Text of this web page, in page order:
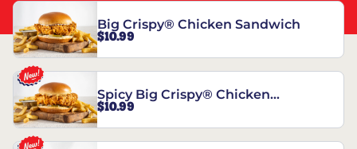
Big Crispy® Chicken Sandwich
$10.99
Spicy Big Crispy® Chicken
Sandwich
$10.99